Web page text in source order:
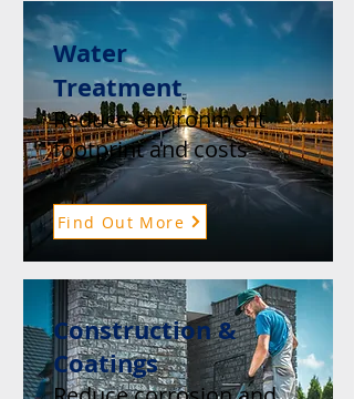
Water
Treatment
Reduce environment
footprint and costs
Find Out More
Construction &
Coatings